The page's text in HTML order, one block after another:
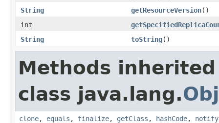
String
getResourceVersion()
int
String
toString()
Methods
class java.lang.
clone, equals , finalize, getClass , hashCode, notify